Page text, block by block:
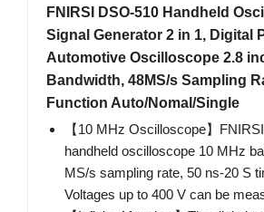
FNIRSI DSO-510 Handheld
Signal Generator 2 in 1, Digital
Automotive Oscilloscope 2.8
Bandwidth, 48MS/s Sampling
Function Auto/Nomal/Single
【10 MHz Oscilloscope】
handheld oscilloscope 10 MHz
MS/s sampling rate, 50 ns-20 S
Voltages up to 400 V can be